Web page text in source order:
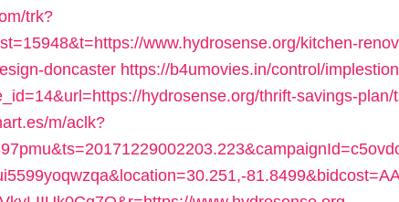
trk?
www.hydrosense.org/kitchen-
doncaster https://b4umovies.in/control/
hydrosense.org/thrift-savings-plan/
m/aclk?